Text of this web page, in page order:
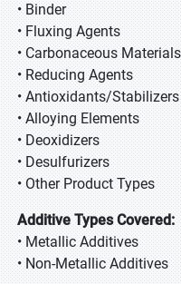
• Binder
• Fluxing Agents
• Carbonaceous Materials
• Reducing Agents
• Antioxidants/Stabilizers
• Alloying Elements
• Deoxidizers
• Desulfurizers
• Other Product Types
Additive Types Covered:
• Metallic Additives
• Non-Metallic Additives